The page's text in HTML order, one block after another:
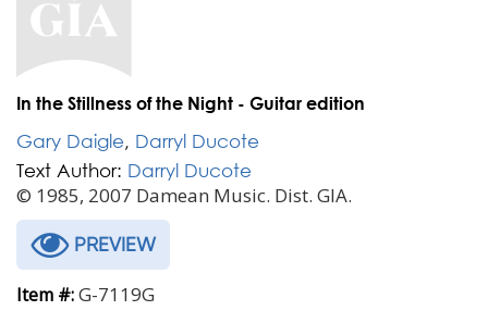
In the Stillness of the Night - Guitar edition
Gary Daigle, Darryl Ducote
Text Author: Darryl Ducote
© 1985, 2007 Damean Music. Dist. GIA.
PREVIEW
Item #:G-7119G